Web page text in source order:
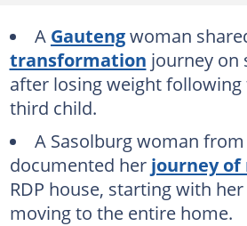
A Gautengwoman
transformation journey on
after losing weight
third child.
A Sasolburg woman
documented her journey
RDP house, starting with
moving to the entire home.